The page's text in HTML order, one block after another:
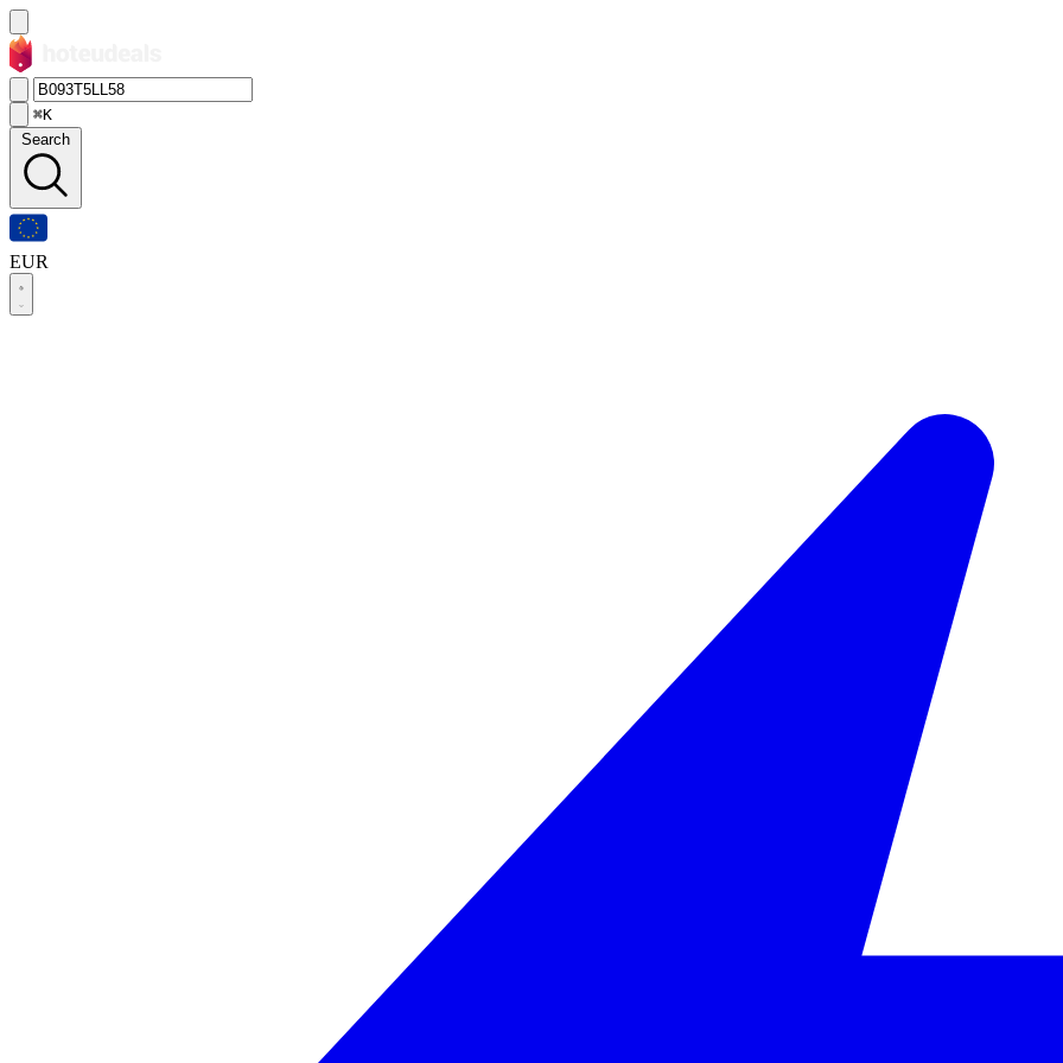
⌘K
Search
EUR